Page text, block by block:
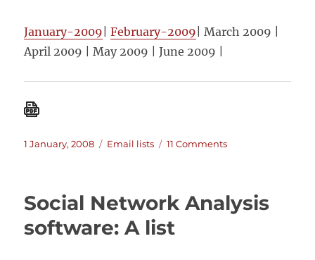
January-2009 |February-2009 | March 2009 |
April 2009 | May 2009 | June 2009 |
Posted
1 January, 2008 Categories
Email lists 11 Commentson
postings
on
Social Network Analysis
software: A list